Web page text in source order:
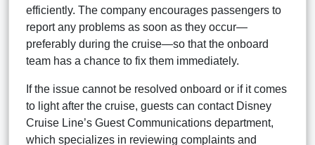
efficiently. The company encourages passengers to
report any problems as soon as they occur—
preferably during the cruise—so that the onboard
team has a chance to fix them immediately.
If the issue cannot be resolved onboard or if it comes
to light after the cruise, guests can contact Disney
Cruise Line’s Guest Communications department,
which specializes in reviewing complaints and